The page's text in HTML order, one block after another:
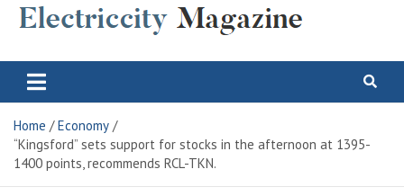
Electric City Magazine
Home
Economy
“Kingsford” sets support for stocks in the afternoon at 1395-
1400 points, recommends RCL-TKN.